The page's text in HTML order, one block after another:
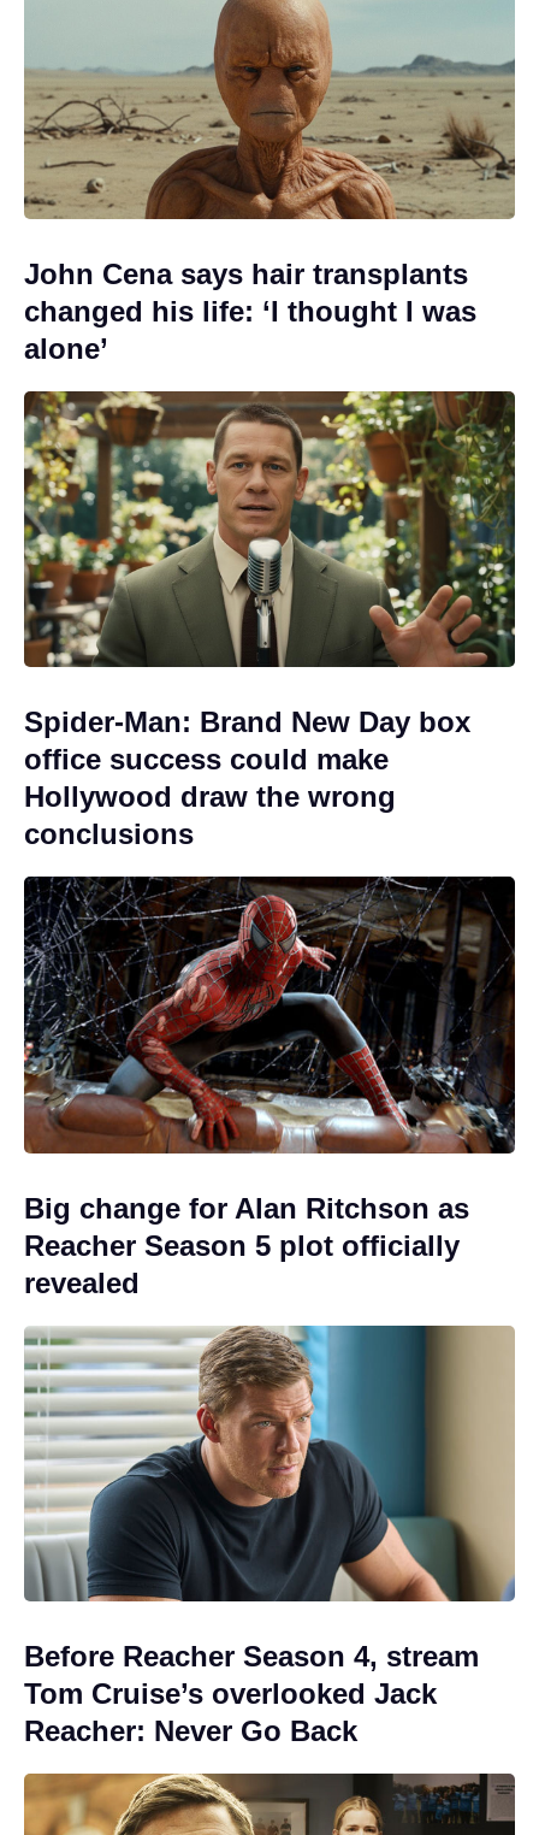
John Cena says hair transplants
changed his life: ‘I thought I was
alone’
Spider-Man: Brand New Day box
office success could make
Hollywood draw the wrong
conclusions
Big change for Alan Ritchson as
Reacher Season 5 plot officially
revealed
Before Reacher Season 4, stream
Tom Cruise’s overlooked Jack
Reacher: Never Go Back